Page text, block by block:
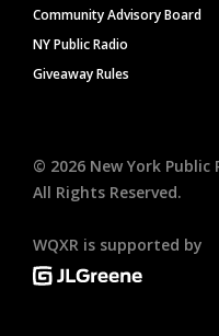
Community Advisory Board
NY Public Radio
Giveaway Rules
© 2026 New York Public
All Rights Reserved.
WQXR is supported by